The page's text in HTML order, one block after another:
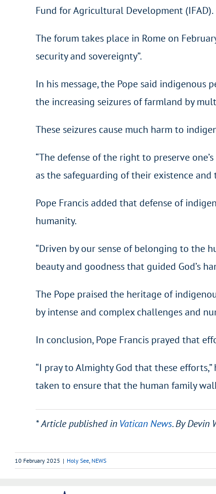
Fund for Agricultural Development (IFAD).
The forum takes place in Rome on
security and sovereignty”.
In his message, the Pope said
the increasing seizures of farmland by
These seizures cause much harm to
“The defense of the right to preserve
as the safeguarding of their existence
Pope Francis added that defense of
humanity.
“Driven by our sense of belonging to the
beauty and goodness that guided God’s
The Pope praised the heritage of
by intense and complex challenges and
In conclusion, Pope Francis prayed that
“I pray to Almighty God that these
taken to ensure that the human family
* Article published in Vatican News. By Devin
10 February 2025 | Holy See, NEWS